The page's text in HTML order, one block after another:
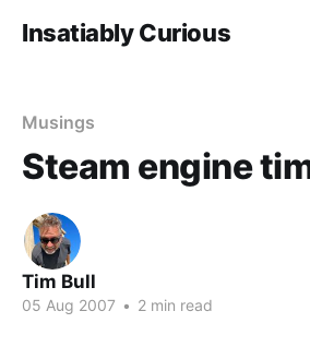
Insatiably Curious
Musings
Steam engine
Tim Bull
05 Aug 2007 • 2 min read